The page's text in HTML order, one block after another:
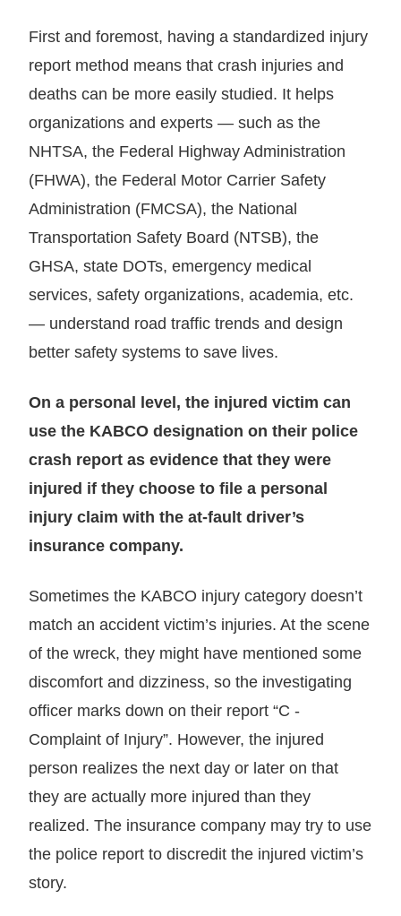
First and foremost, having a standardized injury
report method means that crash injuries and
deaths can be more easily studied. It helps
organizations and experts — such as the
NHTSA, the Federal Highway Administration
(FHWA), the Federal Motor Carrier Safety
Administration (FMCSA), the National
Transportation Safety Board (NTSB), the
GHSA, state DOTs, emergency medical
services, safety organizations, academia, etc.
— understand road traffic trends and design
better safety systems to save lives.
On a personal level, the injured victim can
use the KABCO designation on their police
crash report as evidence that they were
injured if they choose to file a personal
injury claim with the at-fault driver’s
insurance company.
Sometimes the KABCO injury category doesn’t
match an accident victim’s injuries. At the scene
of the wreck, they might have mentioned some
discomfort and dizziness, so the investigating
officer marks down on their report “C -
Complaint of Injury”. However, the injured
person realizes the next day or later on that
they are actually more injured than they
realized. The insurance company may try to use
the police report to discredit the injured victim’s
story.